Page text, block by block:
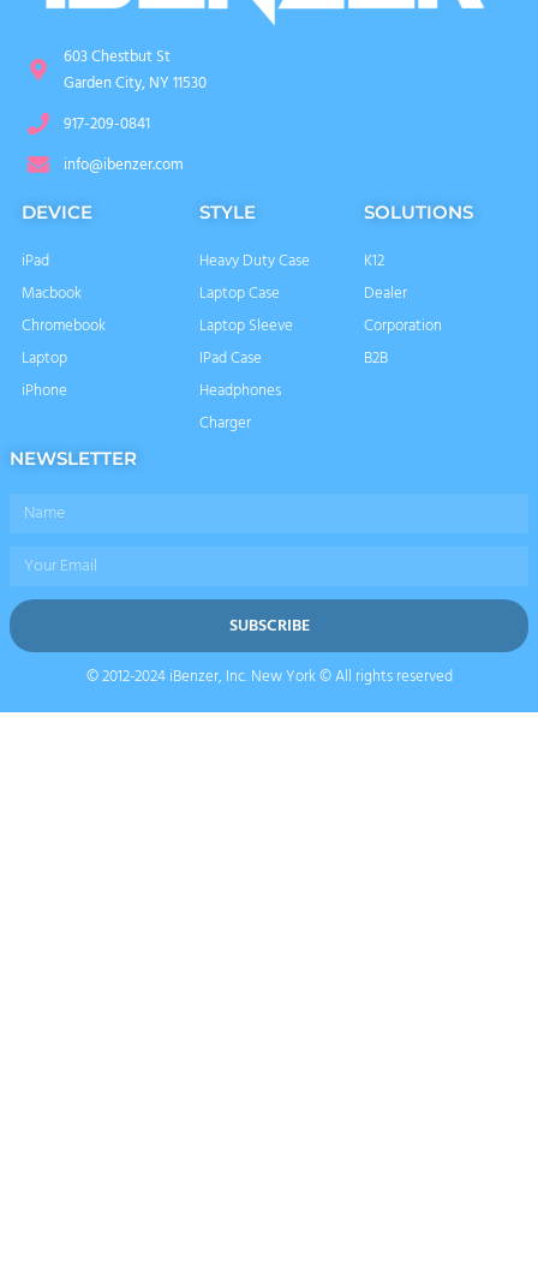
603 Chestbut St
Garden City, NY 11530
917-209-0841
info@ibenzer.com
DEVICE
iPad
Macbook
Chromebook
Laptop
iPhone
STYLE
Heavy Duty Case
Laptop Case
Laptop Sleeve
IPad Case
Headphones
Charger
SOLUTIONS
K12
Dealer
Corporation
B2B
NEWSLETTER
Name
Email
SUBSCRIBE
© 2012-2024 iBenzer, Inc. New York © All rights reserved